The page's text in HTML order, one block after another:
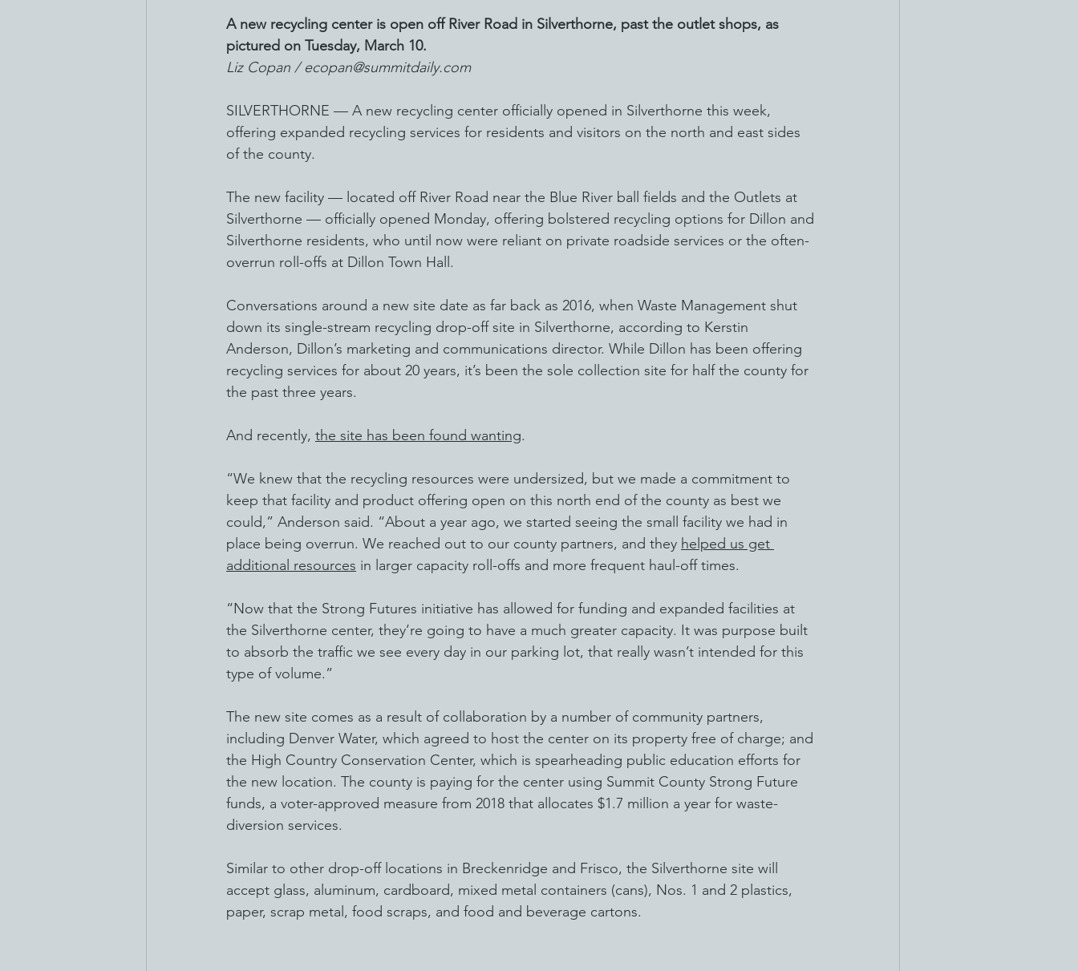
A new recycling center is open off River Road in Silverthorne, past the outlet shops, as
pictured on Tuesday, March 10.
Liz Copan / ecopan@summitdaily.com
SILVERTHORNE — A new recycling center officially opened in Silverthorne this week,
offering expanded recycling services for residents and visitors on the north and east sides
of the county.
The new facility — located off River Road near the Blue River ball fields and the Outlets at
Silverthorne — officially opened Monday, offering bolstered recycling options for Dillon and
Silverthorne residents, who until now were reliant on private roadside services or the often-
overrun roll-offs at Dillon Town Hall.
Conversations around a new site date as far back as 2016, when Waste Management shut
down its single-stream recycling drop-off site in Silverthorne, according to Kerstin
Anderson, Dillon’s marketing and communications director. While Dillon has been offering
recycling services for about 20 years, it’s been the sole collection site for half the county for
the past three years.
And recently, the site has been found wanting.
“We knew that the recycling resources were undersized, but we made a commitment to
keep that facility and product offering open on this north end of the county as best we
could,” Anderson said. “About a year ago, we started seeing the small facility we had in
place being overrun. We reached out to our county partners, and they helped us get
additional resources in larger capacity roll-offs and more frequent haul-off times.
“Now that the Strong Futures initiative has allowed for funding and expanded facilities at
the Silverthorne center, they’re going to have a much greater capacity. It was purpose built
to absorb the traffic we see every day in our parking lot, that really wasn’t intended for this
type of volume.”
The new site comes as a result of collaboration by a number of community partners,
including Denver Water, which agreed to host the center on its property free of charge; and
the High Country Conservation Center, which is spearheading public education efforts for
the new location. The county is paying for the center using Summit County Strong Future
funds, a voter-approved measure from 2018 that allocates $1.7 million a year for waste-
diversion services.
Similar to other drop-off locations in Breckenridge and Frisco, the Silverthorne site will
accept glass, aluminum, cardboard, mixed metal containers (cans), Nos. 1 and 2 plastics,
paper, scrap metal, food scraps, and food and beverage cartons.